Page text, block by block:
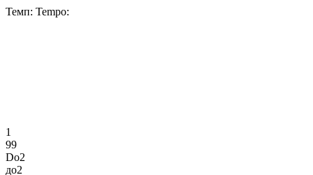
Темп: Tempo:
1
99
Do2
до2